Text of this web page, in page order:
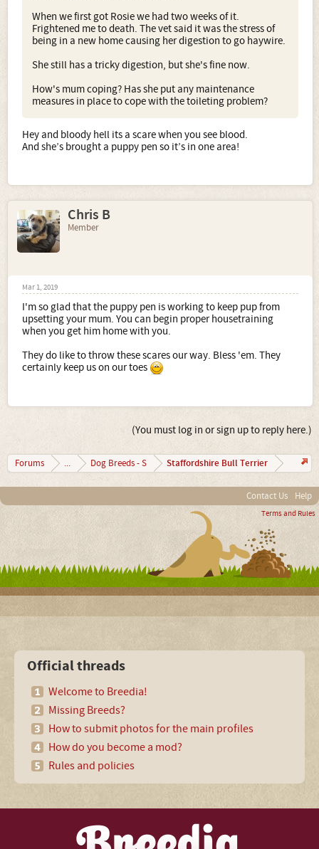
When we first got Rosie we had two weeks of it.
Frightened me to death. The vet said it was the stress of
being in a new home causing her digestion to go haywire.
She still has a tricky digestion, but she's fine now.
How's mum coping? Has she put any maintenance
measures in place to cope with the toileting problem?
Hey and bloody hell its a scare when you see blood.
And she’s brought a puppy pen so it’s in one area!
Chris B
Member
Mar 1, 2019
I'm so glad that the puppy pen is working to keep pup from
upsetting your mum. You can begin proper housetraining
when you get him home with you.
They do like to throw these scares our way. Bless 'em. They
certainly keep us on our toes
(You must log in or sign up to reply here.)
Forums ... Dog Breeds - S Staffordshire Bull Terrier
Contact Us Help
Terms and Rules
Official threads
Welcome to Breedia!
Missing Breeds?
How to submit photos for the main profiles
How do you become a mod?
Rules and policies